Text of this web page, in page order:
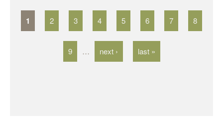
1 2 3 4 5 6 7 8
9 … next › last »